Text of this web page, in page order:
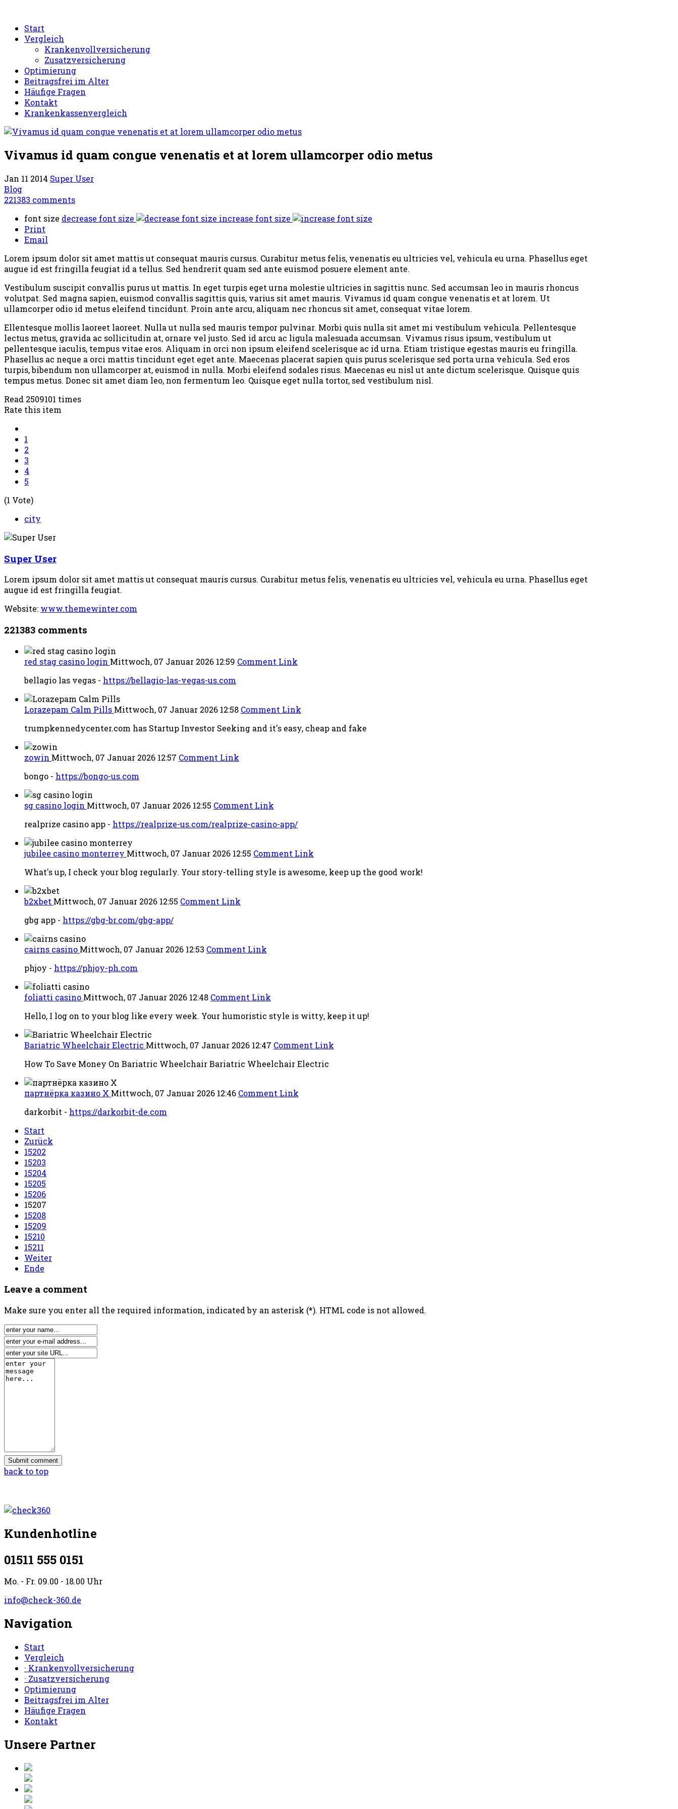
Start
Vergleich
Krankenvollversicherung
Zusatzversicherung
Optimierung
Beitragsfrei im Alter
Häufige Fragen
Kontakt
Krankenkassenvergleich
Vivamus id quam congue venenatis et at lorem ullamcorper odio metus
Jan 11 2014 Super User
Blog
221383 comments
font size decrease font size
increase font size
Print
Email
Lorem ipsum dolor sit amet mattis ut consequat mauris cursus. Curabitur metus felis, venenatis eu ultricies vel, vehicula eu urna. Phasellus eget
augue id est fringilla feugiat id a tellus. Sed hendrerit quam sed ante euismod posuere element ante.
Vestibulum suscipit convallis purus ut mattis. In eget turpis eget urna molestie ultricies in sagittis nunc. Sed accumsan leo in mauris rhoncus
volutpat. Sed magna sapien, euismod convallis sagittis quis, varius sit amet mauris. Vivamus id quam congue venenatis et at lorem. Ut
ullamcorper odio id metus eleifend tincidunt. Proin ante arcu, aliquam nec rhoncus sit amet, consequat vitae lorem.
Ellentesque mollis laoreet laoreet. Nulla ut nulla sed mauris tempor pulvinar. Morbi quis nulla sit amet mi vestibulum vehicula. Pellentesque
lectus metus, gravida ac sollicitudin at, ornare vel justo. Sed id arcu ac ligula malesuada accumsan. Vivamus risus ipsum, vestibulum ut
pellentesque iaculis, tempus vitae eros. Aliquam in orci non ipsum eleifend scelerisque ac id urna. Etiam tristique egestas mauris eu fringilla.
Phasellus ac neque a orci mattis tincidunt eget eget ante. Maecenas placerat sapien quis purus scelerisque sed porta urna vehicula. Sed eros
turpis, bibendum non ullamcorper at, euismod in nulla. Morbi eleifend sodales risus. Maecenas eu nisl ut ante dictum scelerisque. Quisque quis
tempus metus. Donec sit amet diam leo, non fermentum leo. Quisque eget nulla tortor, sed vestibulum nisl.
Read 2509101 times
Rate this item
1
2
3
4
5
(1 Vote)
city
Super User
Lorem ipsum dolor sit amet mattis ut consequat mauris cursus. Curabitur metus felis, venenatis eu ultricies vel, vehicula eu urna. Phasellus eget
augue id est fringilla feugiat.
Website: www.themewinter.com
221383 comments
red stag casino login Mittwoch, 07 Januar 2026 12:59 Comment Link
bellagio las vegas - https://bellagio-las-vegas-us.com
Lorazepam Calm Pills Mittwoch, 07 Januar 2026 12:58 Comment Link
trumpkennedycenter.com has Startup Investor Seeking and it's easy, cheap and fake
zowin Mittwoch, 07 Januar 2026 12:57 Comment Link
bongo - https://bongo-us.com
sg casino login Mittwoch, 07 Januar 2026 12:55 Comment Link
realprize casino app - https://realprize-us.com/realprize-casino-app/
jubilee casino monterrey Mittwoch, 07 Januar 2026 12:55 Comment Link
What's up, I check your blog regularly. Your story-telling style is awesome, keep up the good work!
b2xbet Mittwoch, 07 Januar 2026 12:55 Comment Link
gbg app - https://gbg-br.com/gbg-app/
cairns casino Mittwoch, 07 Januar 2026 12:53 Comment Link
phjoy - https://phjoy-ph.com
foliatti casino Mittwoch, 07 Januar 2026 12:48 Comment Link
Hello, I log on to your blog like every week. Your humoristic style is witty, keep it up!
Bariatric Wheelchair Electric Mittwoch, 07 Januar 2026 12:47 Comment Link
How To Save Money On Bariatric Wheelchair Bariatric Wheelchair Electric
партнёрка казино X Mittwoch, 07 Januar 2026 12:46 Comment Link
darkorbit - https://darkorbit-de.com
Start
Zurück
15202
15203
15204
15205
15206
15207
15208
15209
15210
15211
Weiter
Ende
Leave a comment
Make sure you enter all the required information, indicated by an asterisk (*). HTML code is not allowed.
back to top
Kundenhotline
01511 555 0151
Mo. - Fr. 09.00 - 18.00 Uhr
info@check-360.de
Navigation
Start
Vergleich
· Krankenvollversicherung
· Zusatzversicherung
Optimierung
Beitragsfrei im Alter
Häufige Fragen
Kontakt
Unsere Partner